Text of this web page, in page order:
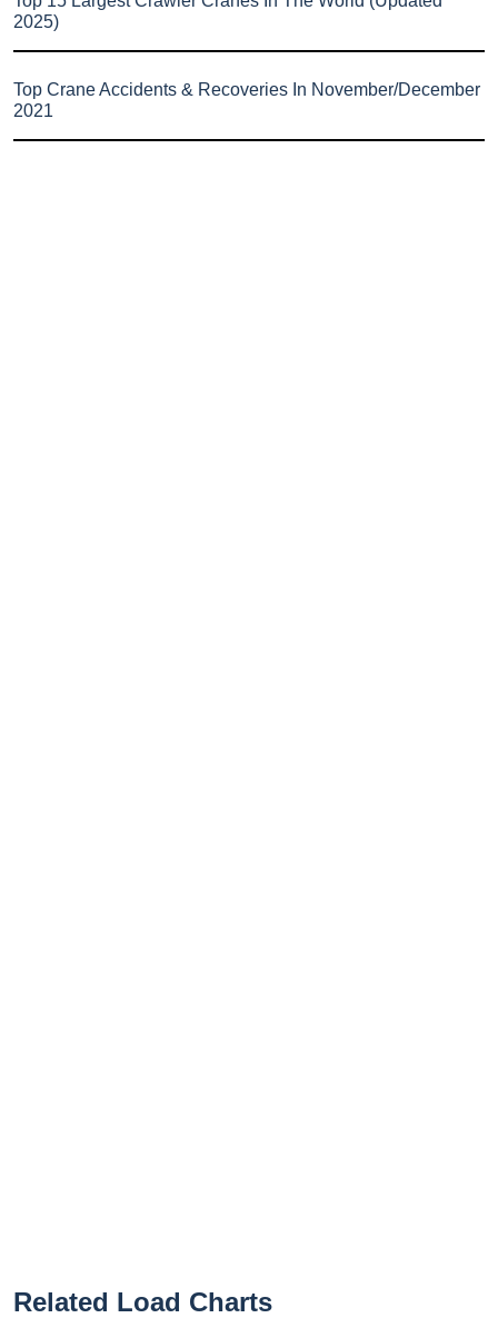
2025)
Top Crane Accidents & Recoveries In November/December
2021
Related Load Charts